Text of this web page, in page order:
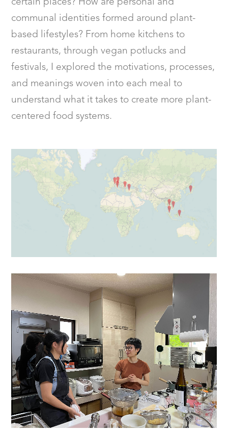
certain places? How are personal and
communal identities formed around plant-
based lifestyles? From home kitchens to
restaurants, through vegan potlucks and
festivals, I explored the motivations, processes,
and meanings woven into each meal to
understand what it takes to create more plant-
centered food systems.